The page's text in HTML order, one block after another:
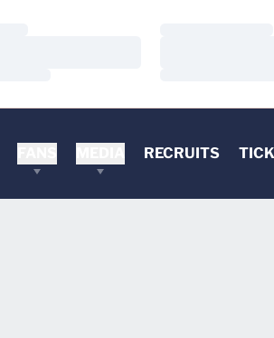
RECRUITS